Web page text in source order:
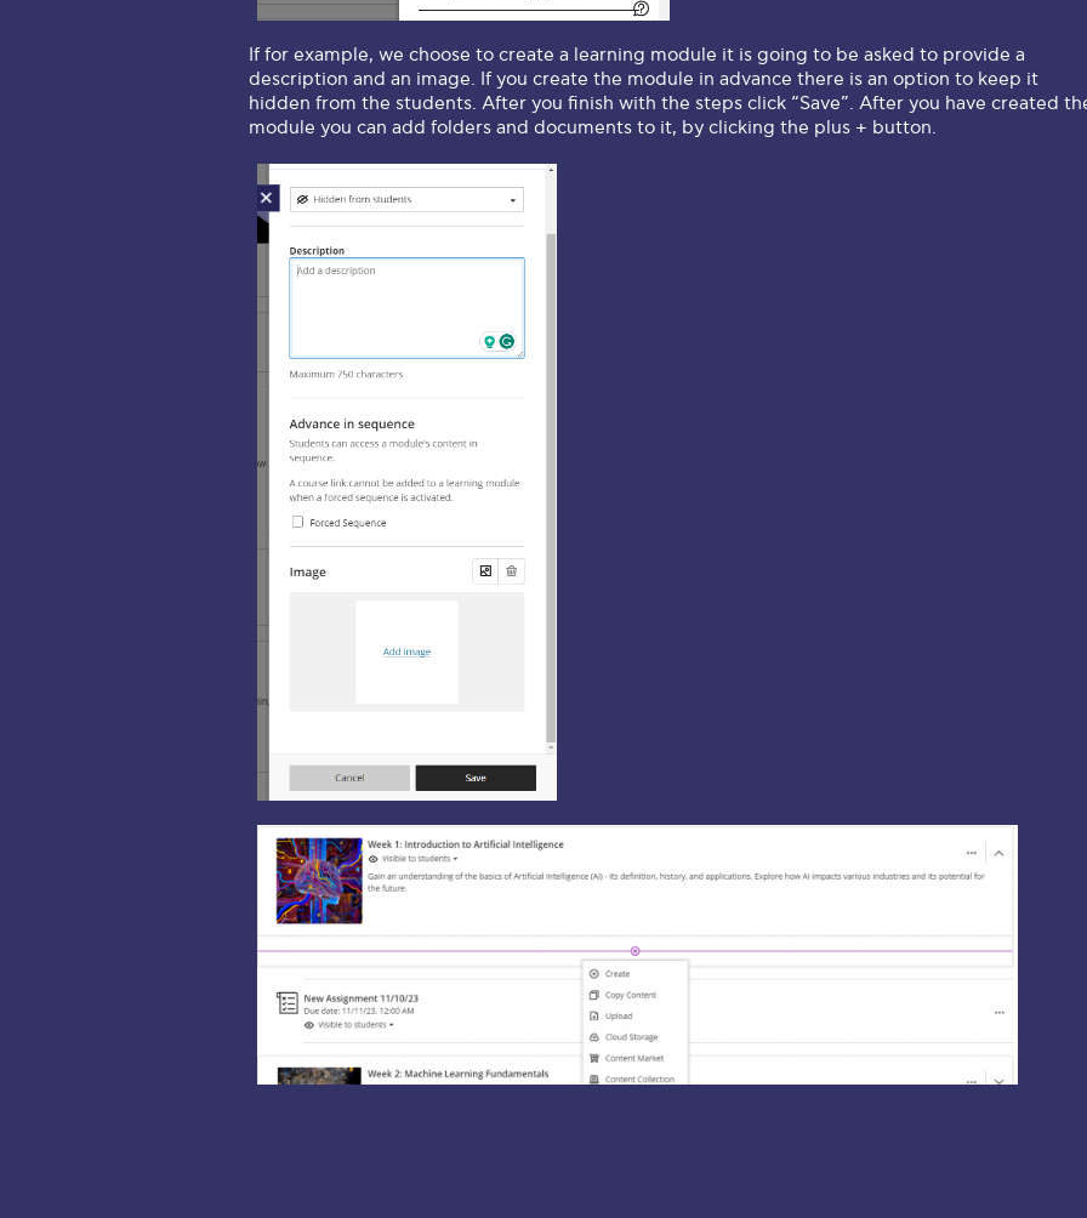
If for example, we choose to create a learning module it is going to be asked to provide a
description and an image. If you create the module in advance there is an option to keep it
hidden from the students. After you finish with the steps click “Save”. After you have created
module you can add folders and documents to it, by clicking the plus + button.